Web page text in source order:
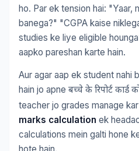
ho. Par ek tension hai: "Yaar,
banega?" "CGPA kaise
studies ke liye eligible
aapko pareshan karte hain.
Aur agar aap ek student nahi
hain jo apne बच्चे के रिपोर्ट कार्ड
teacher jo grades manage
marks calculation ek
calculations mein galti hone